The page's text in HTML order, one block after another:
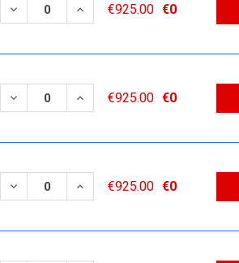
DECREASE QUANTITY:
INCREASE QUANTITY:
€925.00 €0
DECREASE QUANTITY:
INCREASE QUANTITY:
€925.00 €0
DECREASE QUANTITY:
INCREASE QUANTITY:
€925.00 €0